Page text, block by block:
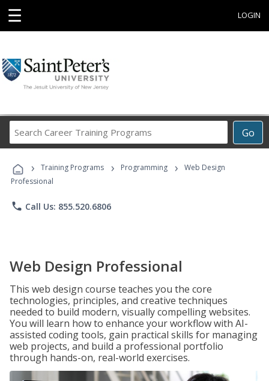
☰ LOGIN
Go
Career
Programs
› Training Programs › Programming ›
Web Design
Professional
phone Call Us: 855.520.6806
Web Design Professional
This web design course teaches you the core
technologies, principles, and creative techniques
needed to build modern, visually compelling websites.
You will learn how to enhance your workflow with AI-
assisted coding tools, gain practical skills for managing
web projects, and build a professional portfolio
through hands-on, real-world exercises.